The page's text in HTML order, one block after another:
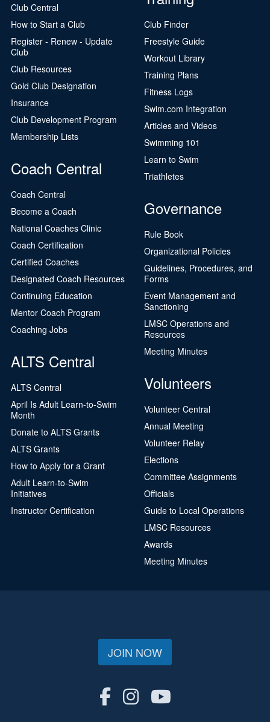
Club Central
How to Start a Club
Register - Renew - Update
Club
Club Resources
Gold Club Designation
Insurance
Club Development Program
Membership Lists
Coach Central
Coach Central
Become a Coach
National Coaches Clinic
Coach Certification
Certified Coaches
Designated Coach Resources
Continuing Education
Mentor Coach Program
Coaching Jobs
ALTS Central
ALTS Central
April Is Adult Learn-to-Swim
Month
Donate to ALTS Grants
ALTS Grants
How to Apply for a Grant
Adult Learn-to-Swim
Initiatives
Instructor Certification
Club Finder
Freestyle Guide
Workout Library
Training Plans
Fitness Logs
Swim.com Integration
Articles and Videos
Swimming 101
Learn to Swim
Triathletes
Governance
Rule Book
Organizational Policies
Guidelines, Procedures, and
Forms
Event Management and
Sanctioning
LMSC Operations and
Resources
Meeting Minutes
Volunteers
Volunteer Central
Annual Meeting
Volunteer Relay
Elections
Committee Assignments
Officials
Guide to Local Operations
LMSC Resources
Awards
Meeting Minutes
JOIN NOW